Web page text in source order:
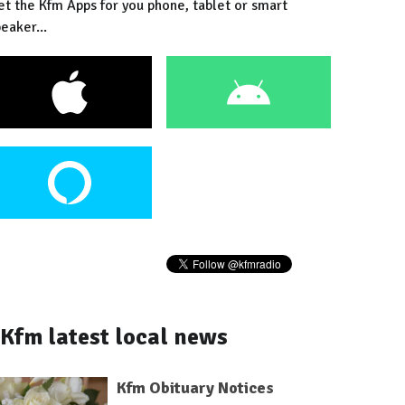
the Kfm Apps for you phone, tablet or smart
Kfm latest local news
Kfm Obituary Notices